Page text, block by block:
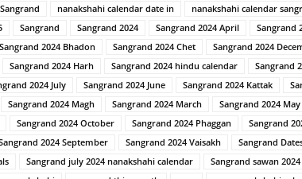
nanakshahi calendar date in
nanakshahi calendar
Sangrand Sangrand 2024 Sangrand 2024 April
Sangrand
Sangrand 2024 Bhadon Sangrand 2024 Chet
Sangrand 2024
Sangrand 2024 Harh Sangrand 2024 hindu calendar
Sangrand
2024 July Sangrand 2024 June Sangrand 2024 Kattak
Sangrand 2024 Magh Sangrand 2024 March
Sangrand 2024 May
Sangrand 2024 October Sangrand 2024 Phaggan
Sangrand
2024 September Sangrand 2024 Vaisakh
Sangrand
Sangrand july 2024 nanakshahi calendar
Sangrand sawan 2024